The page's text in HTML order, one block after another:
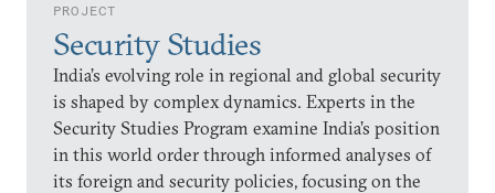
PROJECT
Security Studies
India’s evolving role in regional and global security
is shaped by complex dynamics. Experts in the
Security Studies Program examine India’s position
in this world order through informed analyses of
its foreign and security policies, focusing on the